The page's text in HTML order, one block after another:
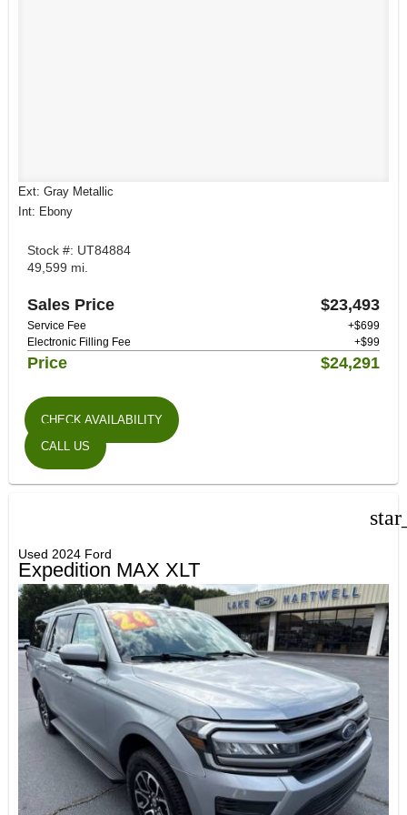
Ext: Gray Metallic
Int: Ebony
Stock #: UT84884
49,599 mi.
Sales Price $23,493
Service Fee
+$699
Electronic Filling Fee
+$99
Price $24,291
CHECK AVAILABILITY
CALL US
Used 2024 Ford
Expedition MAX XLT